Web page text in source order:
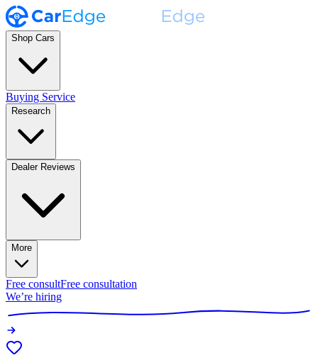
Shop Cars
Buying Service
Research
Dealer Reviews
More
Free consultFree consultation
We’re hiring